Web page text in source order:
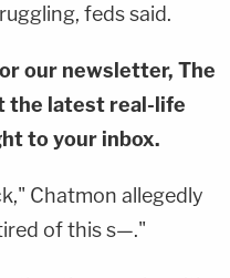
feds said.
our newsletter, The
the latest real-life
to your inbox.
Chatmon allegedly
of this s—."